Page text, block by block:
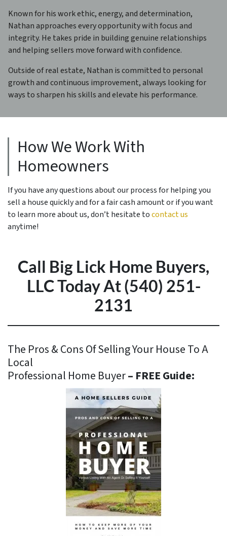
Known for his work ethic, energy, and determination,
Nathan approaches every opportunity with focus and
integrity. He takes pride in building genuine relationships
and helping sellers move forward with confidence.
Outside of real estate, Nathan is committed to personal
growth and continuous improvement, always looking for
ways to sharpen his skills and elevate his performance.
How We Work With
Homeowners
If you have any questions about our process for helping you
sell a house quickly and for a fair cash amount or if you want
to learn more about us, don’t hesitate tocontact us
anytime!
Call Big Lick Home Buyers,
LLC Today At (540) 251-
2131
The Pros & Cons Of Selling Your House To A
Local
Professional Home Buyer– FREE Guide: